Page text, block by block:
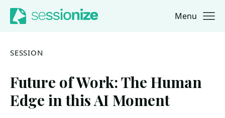
Jump to navigation
Jump to content Menu
SESSION
Future of Work: The Human
Edge in this AI Moment